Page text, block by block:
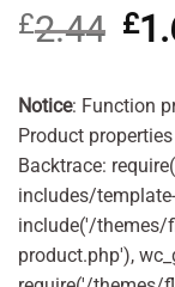
£2.44 £
Notice: Function
Product
Backtrace:
includes/
include('/themes/
product.php'),